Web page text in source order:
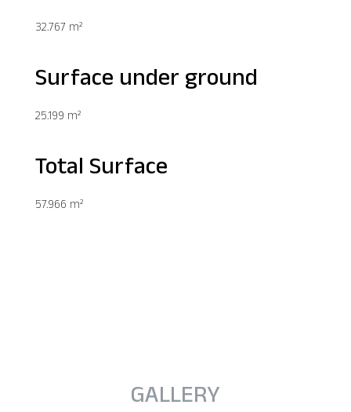
32.767 m²
Surface under ground
25.199 m²
Total Surface
57.966 m²
GALLERY